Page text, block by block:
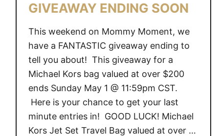
O
N
GIVEAWAY ENDING SOON
This weekend on Mommy Moment, we
have a FANTASTIC giveaway ending to
tell you about! This giveaway for a
Michael Kors bag valued at over $200
ends Sunday May 1 @ 11:59pm CST.
Here is your chance to get your last
minute entries in! GOOD LUCK! Michael
Kors Jet Set Travel Bag valued at over …